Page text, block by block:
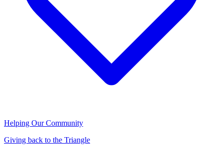
Helping Our Community
Giving back to the Triangle